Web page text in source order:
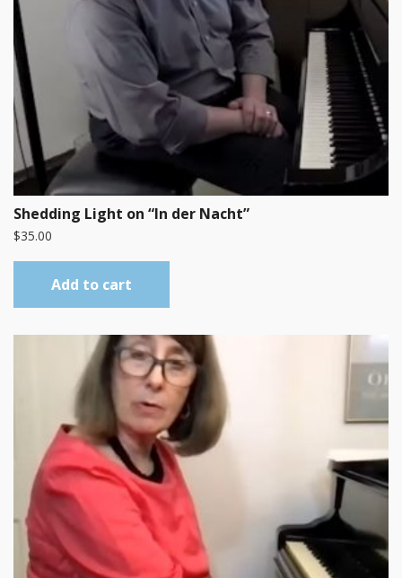
Shedding Light on “In der Nacht”
$35.00
Add to cart